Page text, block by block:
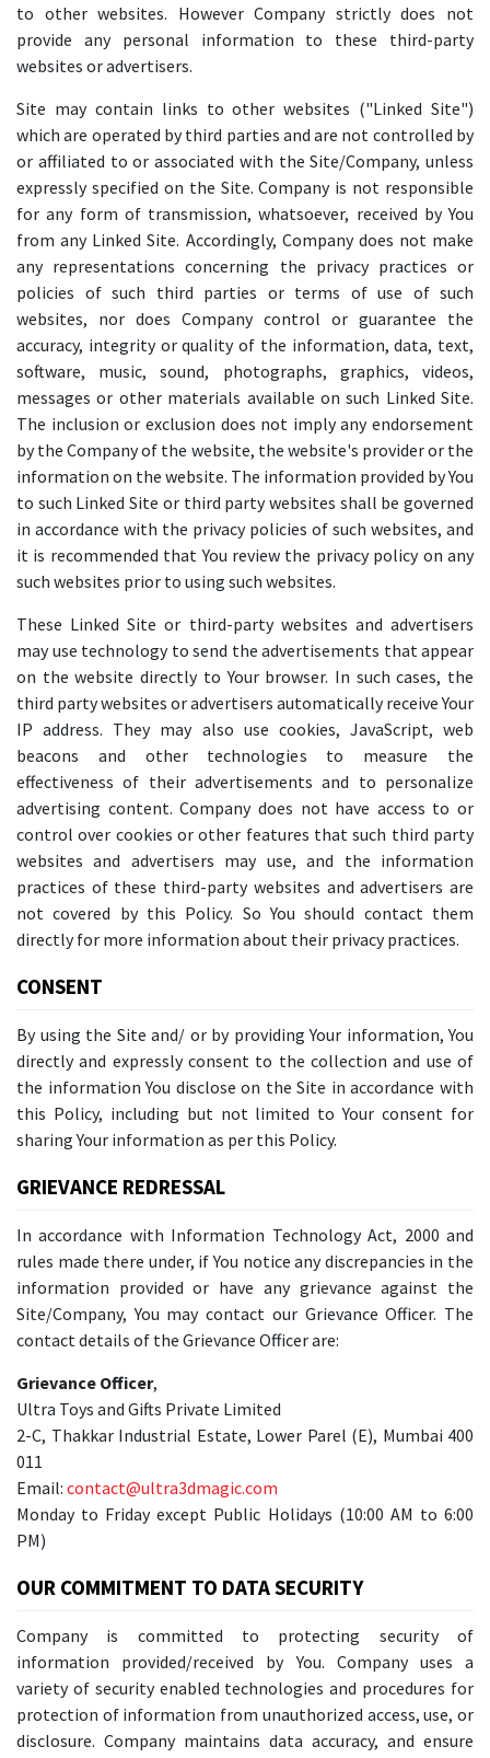
to other websites. However Company strictly does not
provide any personal information to these third-party
websites or advertisers.
Site may contain links to other websites ("Linked Site")
which are operated by third parties and are not controlled by
or affiliated to or associated with the Site/Company, unless
expressly specified on the Site. Company is not responsible
for any form of transmission, whatsoever, received by You
from any Linked Site. Accordingly, Company does not make
any representations concerning the privacy practices or
policies of such third parties or terms of use of such
websites, nor does Company control or guarantee the
accuracy, integrity or quality of the information, data, text,
software, music, sound, photographs, graphics, videos,
messages or other materials available on such Linked Site.
The inclusion or exclusion does not imply any endorsement
by the Company of the website, the website's provider or the
information on the website. The information provided by You
to such Linked Site or third party websites shall be governed
in accordance with the privacy policies of such websites, and
it is recommended that You review the privacy policy on any
such websites prior to using such websites.
These Linked Site or third-party websites and advertisers
may use technology to send the advertisements that appear
on the website directly to Your browser. In such cases, the
third party websites or advertisers automatically receive Your
IP address. They may also use cookies, JavaScript, web
beacons and other technologies to measure the
effectiveness of their advertisements and to personalize
advertising content. Company does not have access to or
control over cookies or other features that such third party
websites and advertisers may use, and the information
practices of these third-party websites and advertisers are
not covered by this Policy. So You should contact them
directly for more information about their privacy practices.
CONSENT
By using the Site and/ or by providing Your information, You
directly and expressly consent to the collection and use of
the information You disclose on the Site in accordance with
this Policy, including but not limited to Your consent for
sharing Your information as per this Policy.
GRIEVANCE REDRESSAL
In accordance with Information Technology Act, 2000 and
rules made there under, if You notice any discrepancies in the
information provided or have any grievance against the
Site/Company, You may contact our Grievance Officer. The
contact details of the Grievance Officer are:
Grievance Officer,
Ultra Toys and Gifts Private Limited
2-C, Thakkar Industrial Estate, Lower Parel (E), Mumbai 400
011
Email: contact@ultra3dmagic.com
Monday to Friday except Public Holidays (10:00 AM to 6:00
PM)
OUR COMMITMENT TO DATA SECURITY
Company is committed to protecting security of
information provided/received by You. Company uses a
variety of security enabled technologies and procedures for
protection of information from unauthorized access, use, or
disclosure. Company maintains data accuracy, and ensure